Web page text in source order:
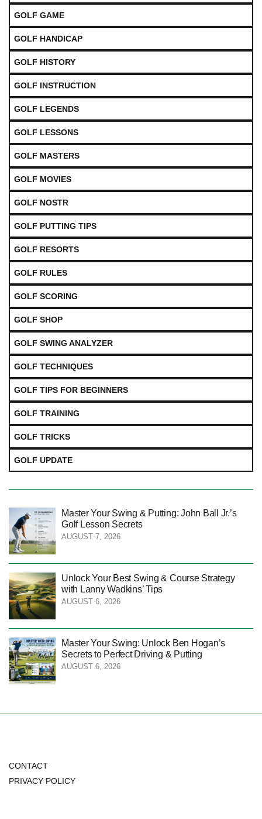
GOLF GAME
GOLF HANDICAP
GOLF HISTORY
GOLF INSTRUCTION
GOLF LEGENDS
GOLF LESSONS
GOLF MASTERS
GOLF MOVIES
GOLF NOSTR
GOLF PUTTING TIPS
GOLF RESORTS
GOLF RULES
GOLF SCORING
GOLF SHOP
GOLF SWING ANALYZER
GOLF TECHNIQUES
GOLF TIPS FOR BEGINNERS
GOLF TRAINING
GOLF TRICKS
GOLF UPDATE
Master Your Swing & Putting: John Ball Jr.’s
Golf Lesson Secrets
AUGUST 7, 2026
Unlock Your Best Swing & Course Strategy
with Lanny Wadkins’ Tips
AUGUST 6, 2026
Master Your Swing: Unlock Ben Hogan’s
Secrets to Perfect Driving & Putting
AUGUST 6, 2026
CONTACT
PRIVACY POLICY